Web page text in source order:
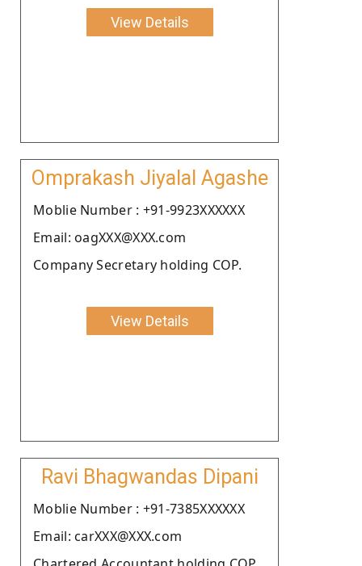
View Details
Omprakash Jiyalal Agashe
Moblie Number : +91-9923XXXXXX
Email: oagXXX@XXX.com
Company Secretary holding COP.
View Details
Ravi Bhagwandas Dipani
Moblie Number : +91-7385XXXXXX
Email: carXXX@XXX.com